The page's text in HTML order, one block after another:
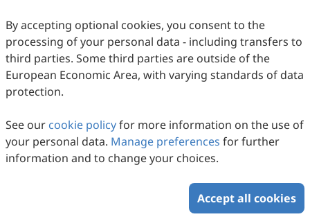
By accepting optional cookies, you consent to the
processing of your personal data - including transfers to
third parties. Some third parties are outside of the
European Economic Area, with varying standards of data
protection.
See our cookie policyfor more information on the use of
your personal data. Manage preferences for further
information and to change your choices.
Accept all cookies